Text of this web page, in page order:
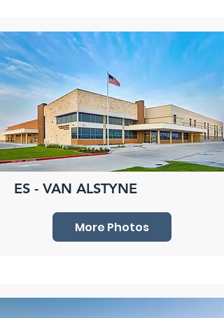
ES - VAN ALSTYNE
More Photos